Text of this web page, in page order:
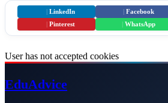
LinkedIn Facebook
Pinterest WhatsApp
User has not accepted cookies
EduAdvice